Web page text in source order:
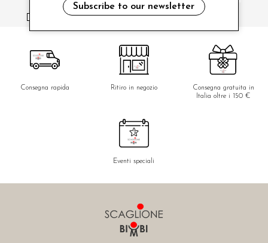
i have read and agree to the privacy policy.
Consegna rapida Ritiro in negozio
Consegna gratuita in
Italia oltre i 150 €
Eventi speciali
Subscribe to our newsletter